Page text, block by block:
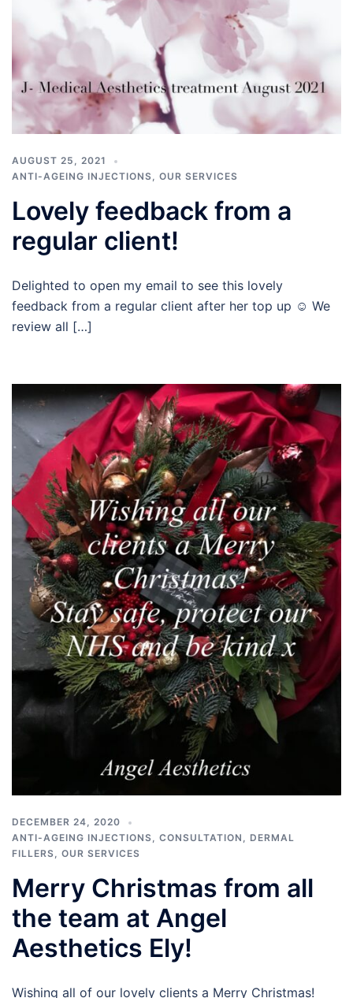
AUGUST 25, 2021
ANTI-AGEING INJECTIONS
OUR SERVICES
Lovely feedback from a
regular client!
Delighted to open my email to see this lovely
feedback from a regular client after her top up ☺️ We
review all […]
DECEMBER 24, 2020
ANTI-AGEING INJECTIONS, CONSULTATION , DERMAL
FILLERS, OUR SERVICES
Merry Christmas from all
the team at Angel
Aesthetics Ely!
Wishing all of our lovely clients a Merry Christmas!